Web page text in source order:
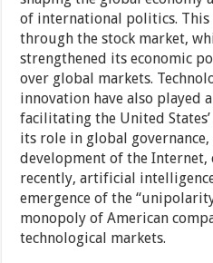
of international politics. This
through the stock market,
strengthened its economic
over global markets.
innovation have also played
facilitating the United
its role in global
development of the
recently, artificial
emergence of the
monopoly of American
technological markets.